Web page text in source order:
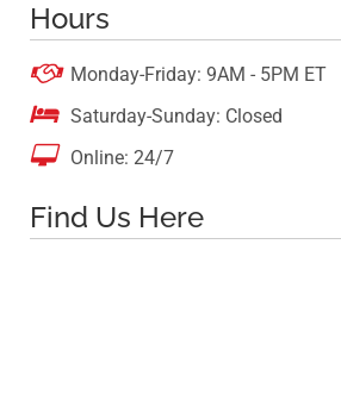
Hours
 Monday-Friday: 9AM - 5PM ET
 Saturday-Sunday: Closed
 Online: 24/7
Find Us Here